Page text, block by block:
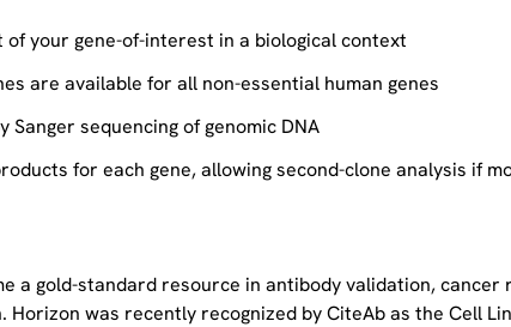
your gene-of-interest in a biological context
are available for all non-essential human genes
Sanger sequencing of genomic DNA
for each gene, allowing second-clone analysis if
a gold-standard resource in antibody validation, cancer
was recently recognized by CiteAb as the Cell